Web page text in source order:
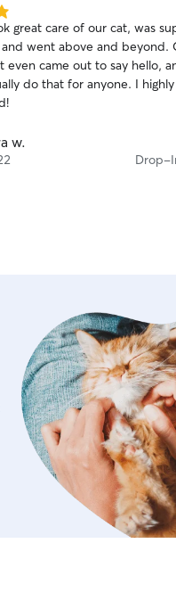
great care of our cat, was
and went above and beyond.
even came out to say hello,
do that for anyone. I highly
w.
Drop-